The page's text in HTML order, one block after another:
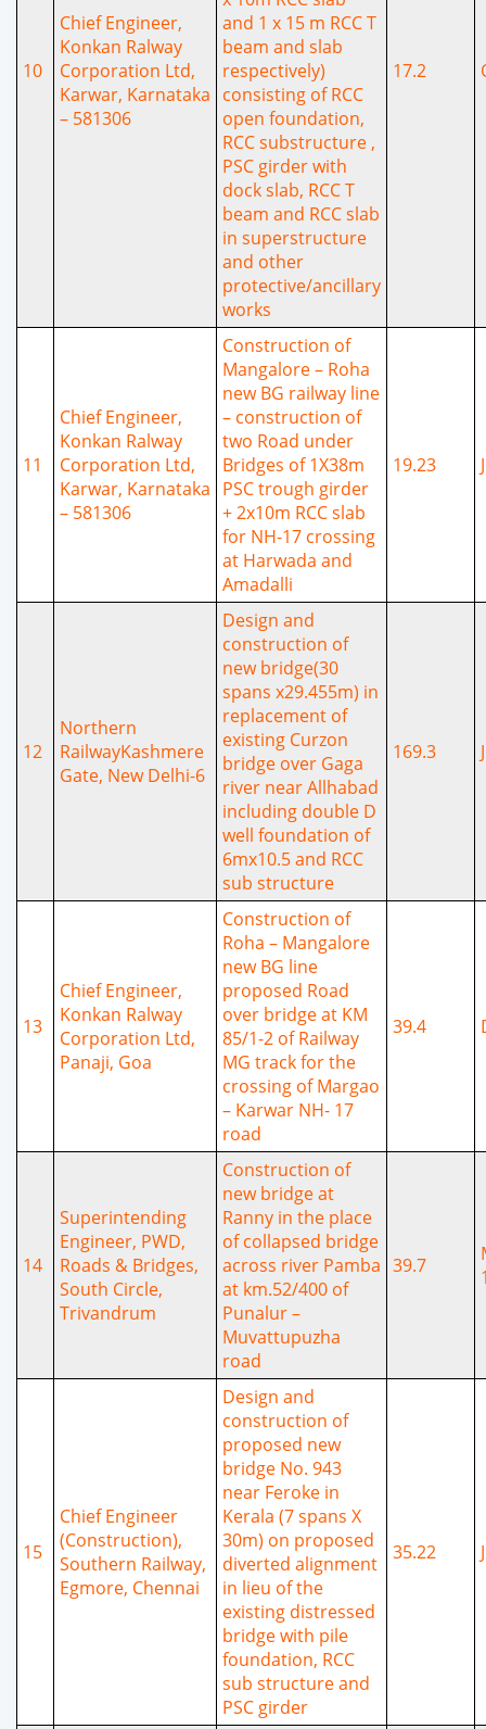
10
Chief Engineer,
Konkan Ralway
Corporation Ltd,
Karwar, Karnataka
– 581306
and 1 x 15 m RCC T
beam and slab
respectively)
consisting of RCC
open foundation,
RCC substructure ,
PSC girder with
dock slab, RCC T
beam and RCC slab
in superstructure
and other
protective/ancillary
works
17.2
11
Chief Engineer,
Konkan Ralway
Corporation Ltd,
Karwar, Karnataka
– 581306
Construction of
Mangalore – Roha
new BG railway line
– construction of
two Road under
Bridges of 1X38m
PSC trough girder
+ 2x10m RCC slab
for NH-17 crossing
at Harwada and
Amadalli
19.23
12
Northern
RailwayKashmere
Gate, New Delhi-6
Design and
construction of
new bridge(30
spans x29.455m) in
replacement of
existing Curzon
bridge over Gaga
river near Allhabad
including double D
well foundation of
6mx10.5 and RCC
sub structure
169.3
13
Chief Engineer,
Konkan Ralway
Corporation Ltd,
Panaji, Goa
Construction of
Roha – Mangalore
new BG line
proposed Road
over bridge at KM
85/1-2 of Railway
MG track for the
crossing of Margao
– Karwar NH- 17
road
39.4
14
Superintending
Engineer, PWD,
Roads & Bridges,
South Circle,
Trivandrum
Construction of
new bridge at
Ranny in the place
of collapsed bridge
across river Pamba
at km.52/400 of
Punalur –
Muvattupuzha
road
39.7
15
Chief Engineer
(Construction),
Southern Railway,
Egmore, Chennai
Design and
construction of
proposed new
bridge No. 943
near Feroke in
Kerala (7 spans X
30m) on proposed
diverted alignment
in lieu of the
existing distressed
bridge with pile
foundation, RCC
sub structure and
PSC girder
35.22